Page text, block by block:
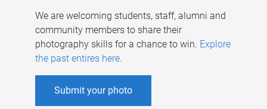
We are welcoming students, staff, alumni and
community members to share their
photography skills for a chance to win. Explore
the past entires here.
Submit your photo